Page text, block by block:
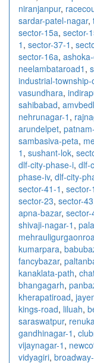
niranjanpur,
sardar-patel-nagar,
sector-15a, sector-
1 , sector-37-1 ,
sector-16a,
neelambataroad1 ,
industrial-township-
vasundhara,
sahibabad,
nehrunagar-1 ,
arundelpet,
sambasiva-peta,
1 , sushant-lok,
dlf-city-phase-i, dlf-
phase-iv, dlf-city-
sector-41-1 , sector-
sector-23, sector-43
apna-bazar, sector-
shivaji-nagar-1 ,
kumarpara,
fancybazar,
kanaklata-path,
bhangagarh,
kherapatiroad,
kings-road, liluah,
saraswatpur,
gandhinagar-1 ,
vijaynagar-1 ,
vidyagiri,